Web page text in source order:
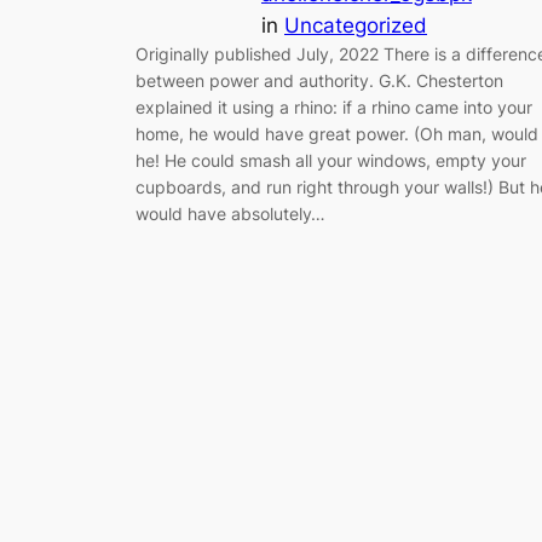
in Uncategorized
Originally published July, 2022 There is a
between power and authority. G.K. Chesterton
explained it using a rhino: if a rhino came into your
home, he would have great power. (Oh man, would
he! He could smash all your windows, empty your
cupboards, and run right through your walls!) But
would have absolutely…